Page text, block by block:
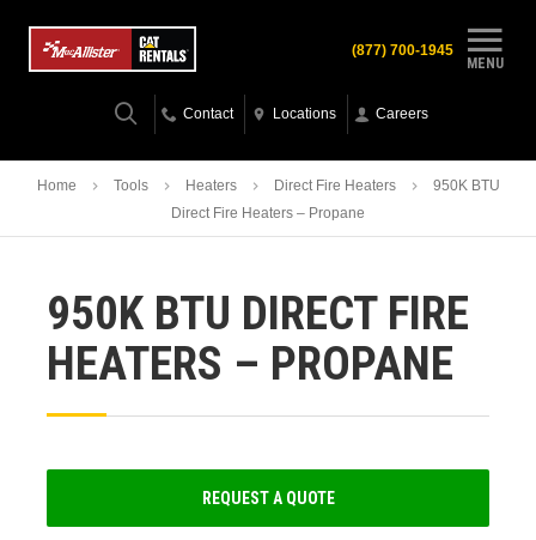
MENU
(877) 700-1945
Contact Locations Careers
Home Tools Heaters Direct Fire Heaters
950K BTU
Direct Fire Heaters – Propane
950K BTU DIRECT FIRE
HEATERS – PROPANE
REQUEST A QUOTE